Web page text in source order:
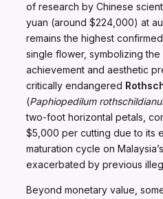
of research by Chinese
yuan (around $224,000) at
remains the highest
single flower, symbolizing
achievement and aesthetic
critically endangered
(Paphiopedilum
two-foot horizontal petals,
$5,000 per cutting due to its
maturation cycle on
exacerbated by previous
Beyond monetary value,